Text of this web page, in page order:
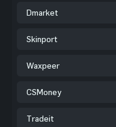
Dmarket
Skinport
Waxpeer
CSMoney
Tradeit